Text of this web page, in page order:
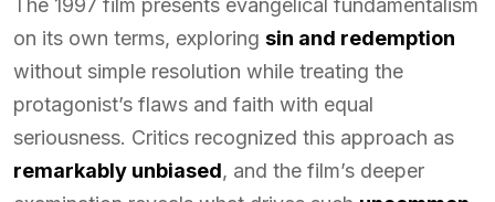
The 1997 film presents evangelical fundamentalism
on its own terms, exploring sin and redemption
without simple resolution while treating the
protagonist’s flaws and faith with equal
seriousness. Critics recognized this approach as
remarkably unbiased, and the film’s deeper